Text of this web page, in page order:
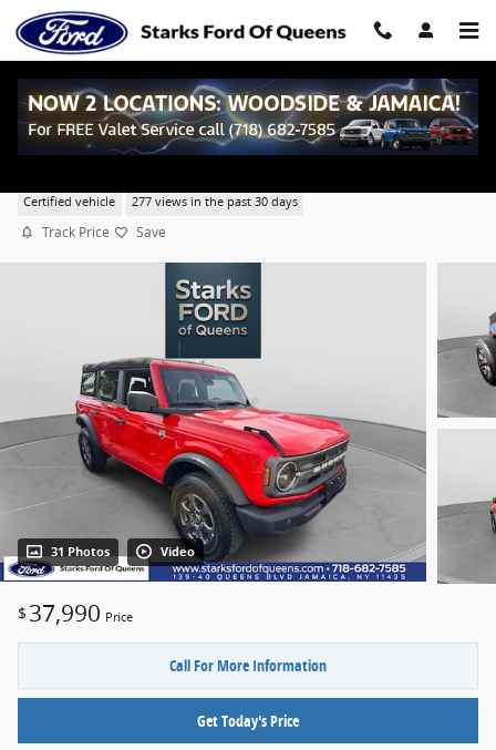
Skip to main content
Certified vehicle 277 views in the past 30 days
Track Price Save
31 Photos Video
$ 37,990 Price
Call For More Information
Get Today's Price